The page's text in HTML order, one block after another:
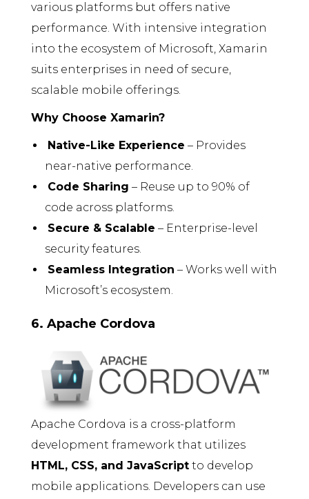
various platforms but offers native
performance. With intensive integration
into the ecosystem of Microsoft, Xamarin
suits enterprises in need of secure,
scalable mobile offerings.
Why Choose Xamarin?
Native-Like Experience – Provides
near-native performance.
Code Sharing – Reuse up to 90% of
code across platforms.
Secure & Scalable – Enterprise-level
security features.
Seamless Integration – Works well with
Microsoft’s ecosystem.
6. Apache Cordova
Apache Cordova is a cross-platform
development framework that utilizes
HTML, CSS, and JavaScript to develop
mobile applications. Developers can use